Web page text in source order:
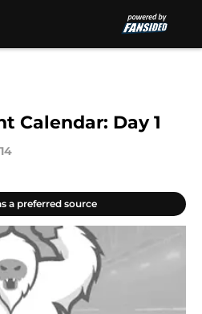
Calendar: Day 1
a preferred source